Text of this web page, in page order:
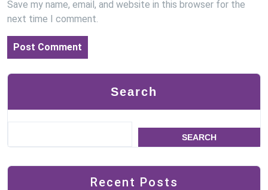
Save my name, email, and website in this browser for the
next time I comment.
Search
SEARCH
Recent Posts